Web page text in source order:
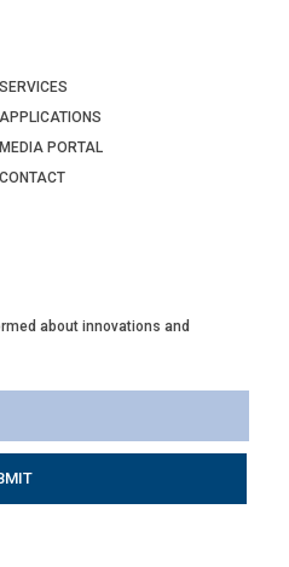
SERVICES
APPLICATIONS
MEDIA PORTAL
CONTACT
about innovations and